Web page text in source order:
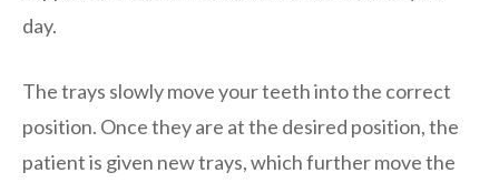
day.
The trays slowly move your teeth into the correct
position. Once they are at the desired position, the
patient is given new trays, which further move the